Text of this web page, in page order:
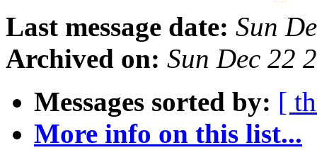
Last message date: Sun
Archived on: Sun Dec 22
Messages sorted by: [
More info on this list...